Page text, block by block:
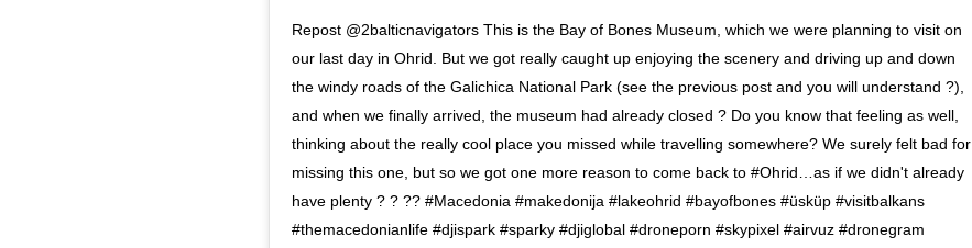
Repost @2balticnavigators This is the Bay of Bones Museum, which we were planning to visit on
our last day in Ohrid. But we got really caught up enjoying the scenery and driving up and down
the windy roads of the Galichica National Park (see the previous post and you will understand ?),
and when we finally arrived, the museum had already closed ? Do you know that feeling as well,
thinking about the really cool place you missed while travelling somewhere? We surely felt bad for
missing this one, but so we got one more reason to come back to #Ohrid…as if we didn't already
have plenty ? ? ?? #Macedonia #makedonija #lakeohrid #bayofbones #üsküp #visitbalkans
#themacedonianlife #djispark #sparky #djiglobal #droneporn #skypixel #airvuz #dronegram